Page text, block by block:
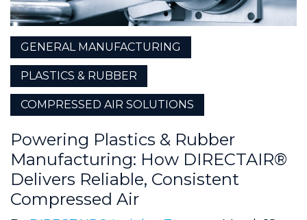
GENERAL MANUFACTURING
PLASTICS & RUBBER
COMPRESSED AIR SOLUTIONS
Powering Plastics & Rubber
Manufacturing: How DIRECTAIR®
Delivers Reliable, Consistent
Compressed Air